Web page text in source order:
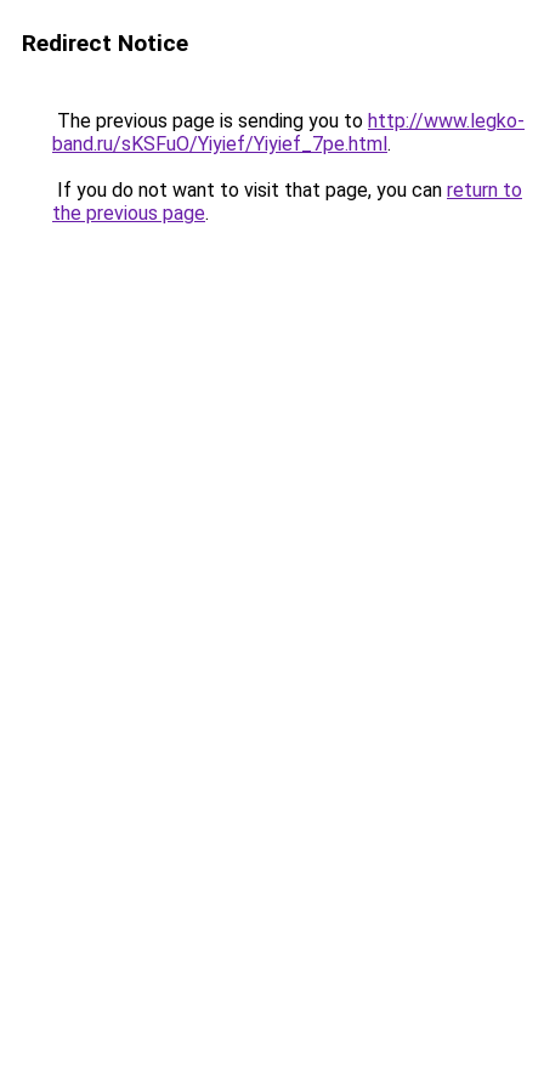
Redirect Notice
The previous page is sending you to http://www.legko-
band.ru/sKSFuO/Yiyief/Yiyief_7pe.html.
If you do not want to visit that page, you can return to
the previous page.